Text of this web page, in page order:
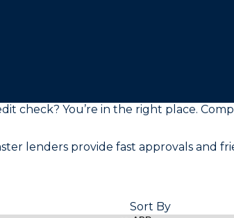
check? You’re in the right place.
lenders provide fast approvals and
Sort By